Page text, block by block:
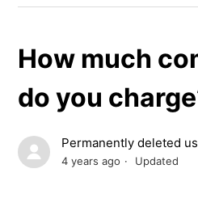
How much
do you
Permanently deleted
4 years ago Updated